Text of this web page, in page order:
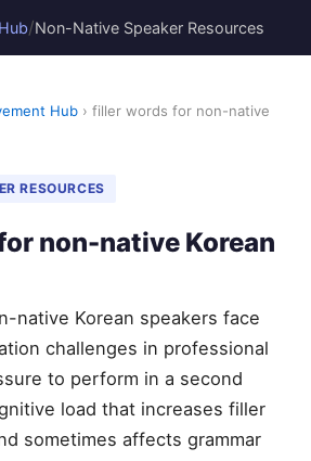
/Non-Native Speaker Resources
Hub › filler words for non-native
RESOURCES
non-native Korean
native Korean speakers face
challenges in professional
to perform in a second
load that increases filler
sometimes affects grammar